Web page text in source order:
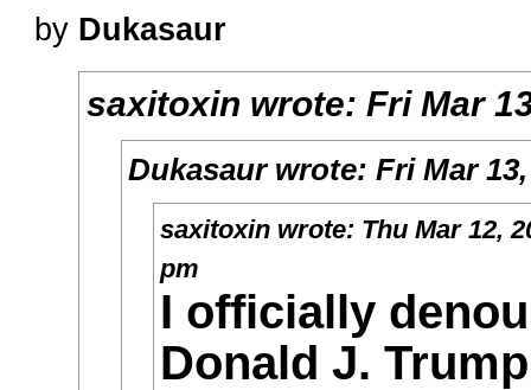
by Dukasaur
saxitoxin wrote:Fri Mar
Dukasaurwrote: Fri Mar
saxitoxinwrote: Thu Mar 12,
pm
I officially
Donald J.